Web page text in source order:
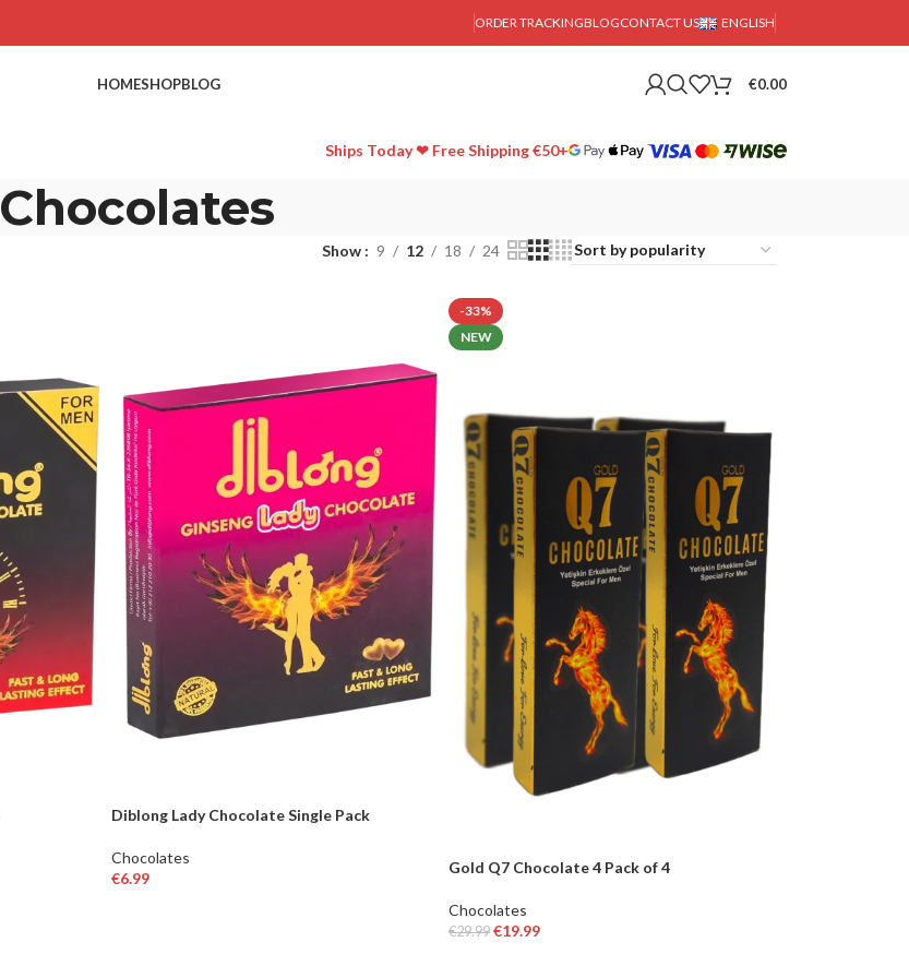
ORDER TRACKINGBLOGCONTACT US ENGLISH
HOMESHOPBLOG €0.00
Ships Today ❤ Free Shipping €50+
Chocolates
Show 9 12 18 24
Diblong Lady Chocolate Single Pack
Chocolates
€6.99
-33%
NEW
Gold Q7 Chocolate 4 Pack of 4
Chocolates
€29.99 €19.99